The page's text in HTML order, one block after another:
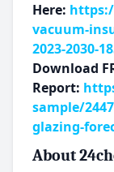
Here:
vacuum-
2023-2030-
Download
Report:
sample/
glazing-
About